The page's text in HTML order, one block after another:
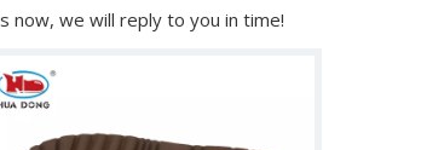
now, we will reply to you in time!